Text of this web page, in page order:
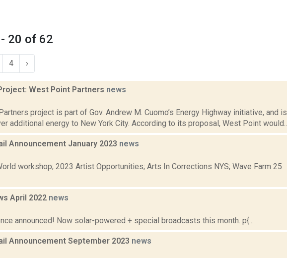
- 20 of 62
4 ›
West Point Partners news
project is part of Gov. Andrew M. Cuomo’s Energy Highway initiative, and is
additional energy to New York City. According to its proposal, West Point would...
Announcement January 2023 news
workshop; 2023 Artist Opportunities; Arts In Corrections NYS; Wave Farm 25
April 2022 news
announced! Now solar-powered + special broadcasts this month. p{...
Announcement September 2023 news